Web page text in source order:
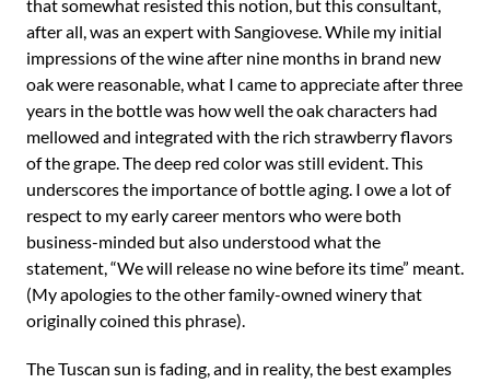
that somewhat resisted this notion, but this consultant,
after all, was an expert with Sangiovese. While my initial
impressions of the wine after nine months in brand new
oak were reasonable, what I came to appreciate after three
years in the bottle was how well the oak characters had
mellowed and integrated with the rich strawberry flavors
of the grape. The deep red color was still evident. This
underscores the importance of bottle aging. I owe a lot of
respect to my early career mentors who were both
business-minded but also understood what the
statement, “We will release no wine before its time” meant.
(My apologies to the other family-owned winery that
originally coined this phrase).
The Tuscan sun is fading, and in reality, the best examples